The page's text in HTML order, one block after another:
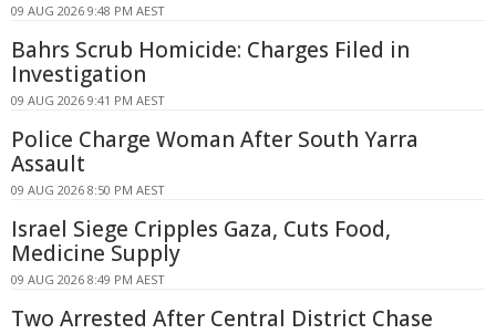
09 AUG 2026 9:48 PM AEST
Bahrs Scrub Homicide: Charges Filed in
Investigation
09 AUG 2026 9:41 PM AEST
Police Charge Woman After South Yarra
Assault
09 AUG 2026 8:50 PM AEST
Israel Siege Cripples Gaza, Cuts Food,
Medicine Supply
09 AUG 2026 8:49 PM AEST
Two Arrested After Central District Chase